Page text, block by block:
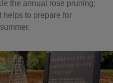
the annual rose pruning;
helps to prepare for